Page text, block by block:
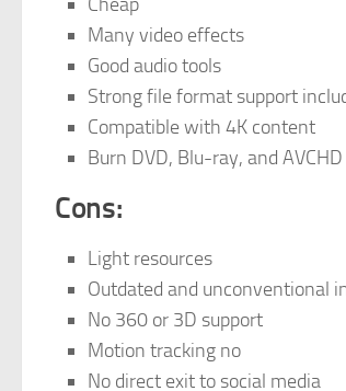
Many video effects
Good audio tools
Strong file format support
Compatible with 4K content
Burn DVD, Blu-ray, and AVCHD
Cons:
Light resources
Outdated and unconventional
No 360 or 3D support
Motion tracking no
No direct exit to social media